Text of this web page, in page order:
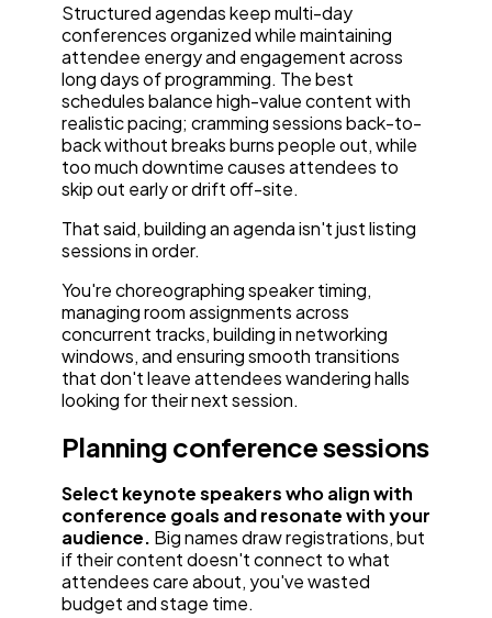
Structured agendas keep multi-day
conferences organized while maintaining
attendee energy and engagement across
long days of programming. The best
schedules balance high-value content with
realistic pacing; cramming sessions back-to-
back without breaks burns people out, while
too much downtime causes attendees to
skip out early or drift off-site.
That said, building an agenda isn't just listing
sessions in order.
You're choreographing speaker timing,
managing room assignments across
concurrent tracks, building in networking
windows, and ensuring smooth transitions
that don't leave attendees wandering halls
looking for their next session.
Planning conference sessions
Select keynote speakers who align with
conference goals and resonate with your
audience. Big names draw registrations, but
if their content doesn't connect to what
attendees care about, you've wasted
budget and stage time.